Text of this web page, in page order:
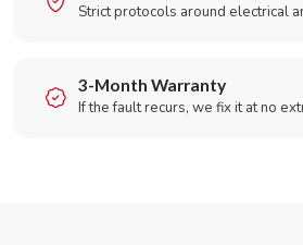
Strict protocols around electrical
3-Month Warranty
If the fault recurs, we fix it at no